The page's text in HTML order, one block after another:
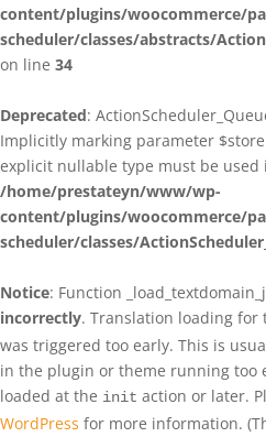
content/plugins/woocommerce/
scheduler/classes/abstracts/
on line 34
Deprecated:
Implicitly marking parameter
explicit nullable type must be used
/home/prestateyn/www/wp-
content/plugins/woocommerce/
scheduler/classes/
Notice: Function
incorrectly. Translation loading for
was triggered too early. This is
in the plugin or theme running too
loaded at the init action or later.
WordPress for more information.